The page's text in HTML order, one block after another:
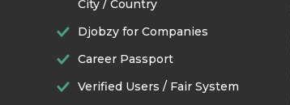
City / Country
Djobzy for Companies
Career Passport
Verified Users / Fair System